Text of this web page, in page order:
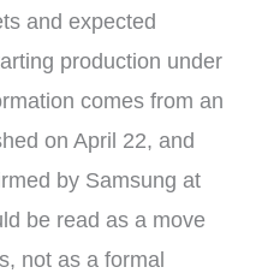
and expected
production under
comes from an
on April 22, and
by Samsung at
be read as a move
not as a formal